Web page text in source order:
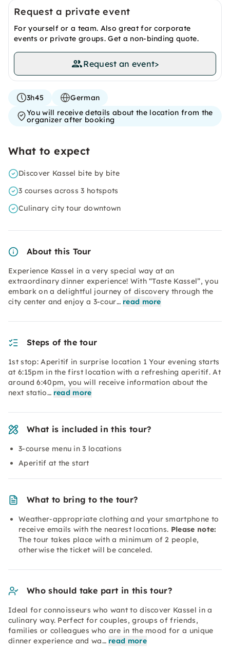
Request a private event
For yourself or a team. Also great for corporate
events or private groups. Get a non-binding quote.
Request an event>
3h45
German
You will receive details about the location from the
organizer after booking
What to expect
Discover Kassel bite by bite
3 courses across 3 hotspots
Culinary city tour downtown
About this Tour
Experience Kassel in a very special way at an
extraordinary dinner experience! With “Taste Kassel”, you
embark on a delightful journey of discovery through the
city center and enjoy a 3-cour… read more
Steps of the tour
1st stop: Aperitif in surprise location 1 Your evening starts
at 6:15pm in the first location with a refreshing aperitif. At
around 6:40pm, you will receive information about the
next statio… read more
What is included in this tour?
3-course menu in 3 locations
Aperitif at the start
What to bring to the tour?
Weather-appropriate clothing and your smartphone to
receive emails with the nearest locations. Please note:
The tour takes place with a minimum of 2 people,
otherwise the ticket will be canceled.
Who should take part in this tour?
Ideal for connoisseurs who want to discover Kassel in a
culinary way. Perfect for couples, groups of friends,
families or colleagues who are in the mood for a unique
dinner experience and wa… read more